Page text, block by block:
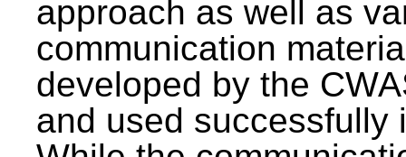
approach as well as
communication
developed by the
and used successfully